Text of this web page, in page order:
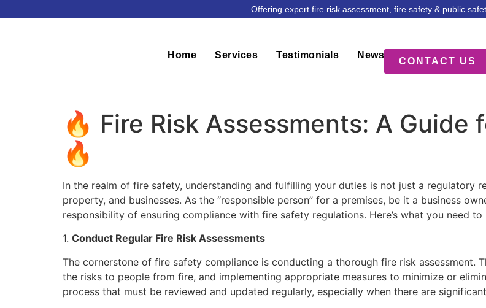
Offering expert fire risk assessment, fire safety & public
Home Services Testimonials News
CONTACT US
🔥 Fire Risk Assessments: A Guide
🔥
In the realm of fire safety, understanding and fulfilling your duties is not just a regulatory
property, and businesses. As the “responsible person” for a premises, be it a business
responsibility of ensuring compliance with fire safety regulations. Here’s what you need to
1. Conduct Regular Fire Risk Assessments
The cornerstone of fire safety compliance is conducting a thorough fire risk assessment.
the risks to people from fire, and implementing appropriate measures to minimize or
process that must be reviewed and updated regularly, especially when there are